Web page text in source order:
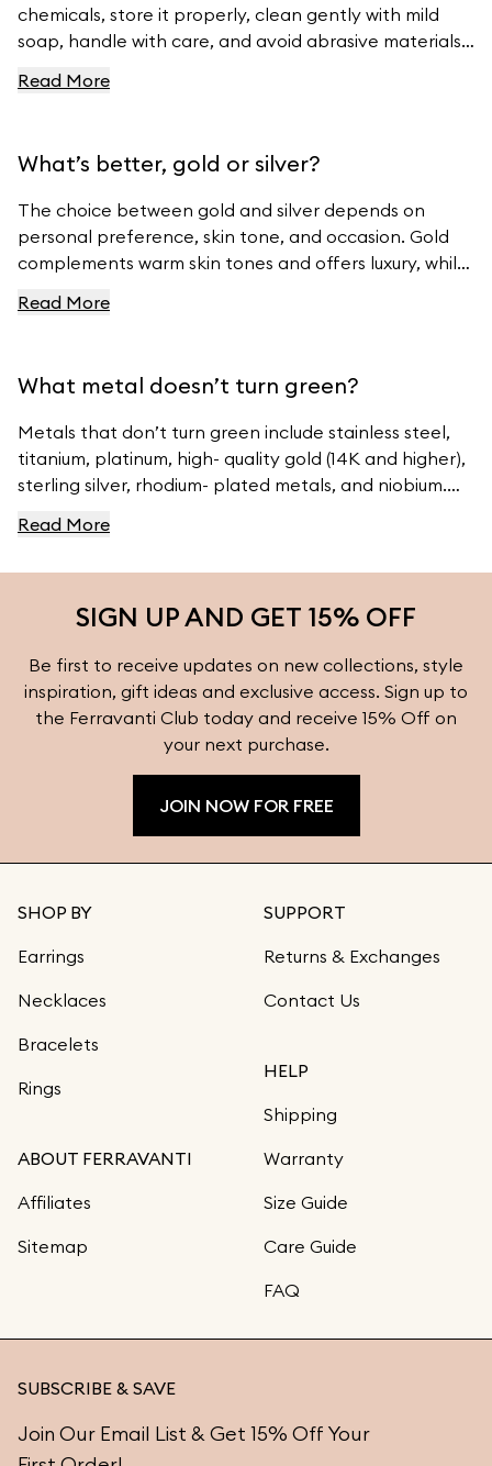
chemicals, store it properly, clean gently with mild
soap, handle with care, and avoid abrasive materials.
Read More
What’s better, gold or silver?
The choice between gold and silver depends on
personal preference, skin tone, and occasion. Gold
complements warm skin tones and offers luxury, while
elegance. For beautiful gold and silver jewelry, visit
Read More
What metal doesn’t turn green?
Metals that don’t turn green include stainless steel,
titanium, platinum, high- quality gold (14K and higher),
sterling silver, rhodium- plated metals, and niobium.
Collection.
Read More
SIGN UP AND GET 15% OFF
Be first to receive updates on new collections, style
inspiration, gift ideas and exclusive access. Sign up to
the Ferravanti Club today and receive 15% Off on
your next purchase.
JOIN NOW FOR FREE
SHOP BY
Earrings
Necklaces
Bracelets
Rings
ABOUT FERRAVANTI
Affiliates
Sitemap
SUPPORT
Returns & Exchanges
Contact Us
HELP
Shipping
Warranty
Size Guide
Care Guide
FAQ
SUBSCRIBE & SAVE
Join Our Email List & Get 15% Off Your